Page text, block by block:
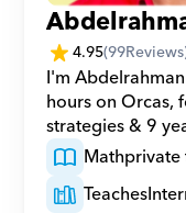
4.95(99
I'm
hours on Orcas,
strategies & 9
Math
Teaches